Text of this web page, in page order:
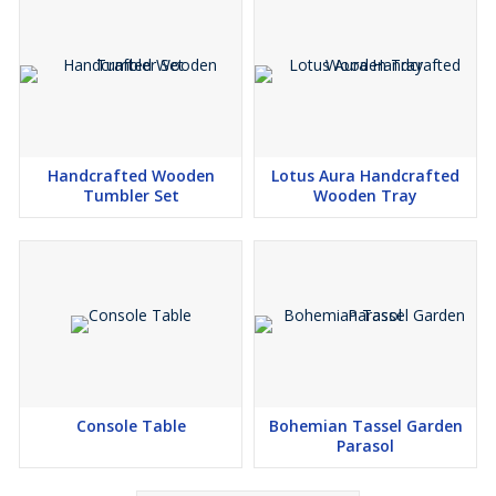
Handcrafted Wooden
Tumbler Set
Lotus Aura Handcrafted
Wooden Tray
Console Table
Bohemian Tassel Garden
Parasol